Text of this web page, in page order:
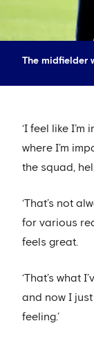
The midfielder
‘I feel like
where I’m
the squad,
‘That’s not
for various
feels great.
‘That’s what
and now I
feeling.’